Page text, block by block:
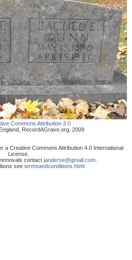
Commons Attribution 3.0
RecordAGrave.org 2009
a Creative Commons Attribution 4.0 International
License.
contact janderse@gmail.com.
see termsandconditions.html